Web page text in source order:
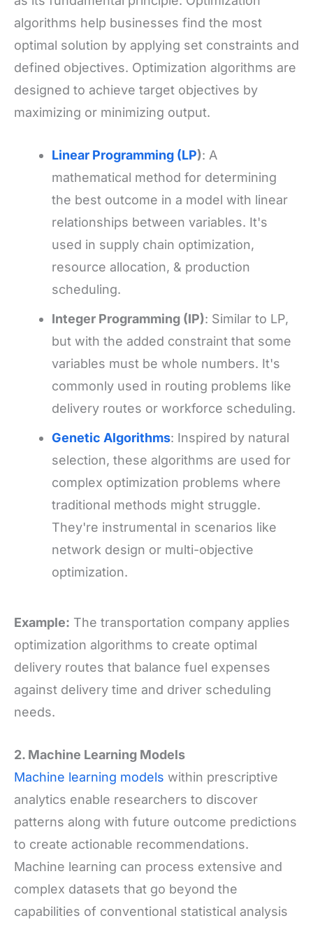
algorithms help businesses find the most
optimal solution by applying set constraints and
defined objectives. Optimization algorithms are
designed to achieve target objectives by
maximizing or minimizing output.
Linear Programming (LP): A
mathematical method for determining
the best outcome in a model with linear
relationships between variables. It's
used in supply chain optimization,
resource allocation, & production
scheduling.
Integer Programming (IP): Similar to LP,
but with the added constraint that some
variables must be whole numbers. It's
commonly used in routing problems like
delivery routes or workforce scheduling.
Genetic Algorithms: Inspired by natural
selection, these algorithms are used for
complex optimization problems where
traditional methods might struggle.
They're instrumental in scenarios like
network design or multi-objective
optimization.
Example: The transportation company applies
optimization algorithms to create optimal
delivery routes that balance fuel expenses
against delivery time and driver scheduling
needs.
2. Machine Learning Models
Machine learning models within prescriptive
analytics enable researchers to discover
patterns along with future outcome predictions
to create actionable recommendations.
Machine learning can process extensive and
complex datasets that go beyond the
capabilities of conventional statistical analysis